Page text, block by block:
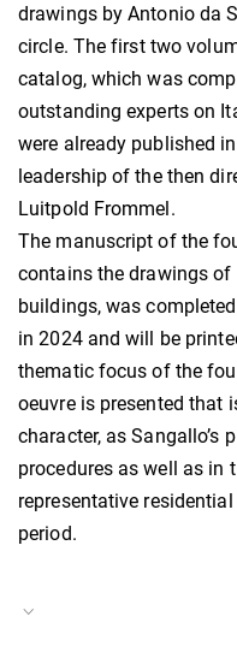
drawings by Antonio da
circle. The first two
catalog, which was
outstanding experts on
were already published
leadership of the then
Luitpold Frommel.
The manuscript of the
contains the drawings of
buildings, was
in 2024 and will be
thematic focus of the
oeuvre is presented that
character, as Sangallo’s
procedures as well as in
representative
period.